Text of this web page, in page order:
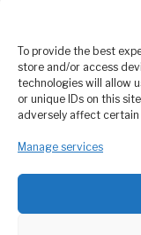
To provide the best
store and/or access
technologies will allow
or unique IDs on this
adversely affect
Manage services
media
agency, Media Wire
Advertising,
Management
DON'T MISS
Putin